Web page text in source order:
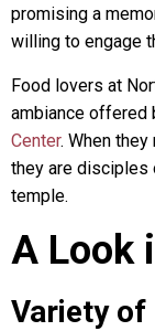
promising a
willing to engage
Food lovers at
ambiance offered
Center. When
they are disciples
temple.
A Look
Variety of